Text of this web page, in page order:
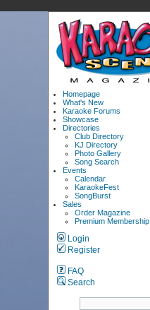
Homepage
What's New
Karaoke Forums
Showcase
Directories
Club Directory
KJ Directory
Photo Gallery
Song Search
Events
Calendar
KaraokeFest
SongBurst
Sales
Order Magazine
Premium Membership
Login
Register
FAQ
Search